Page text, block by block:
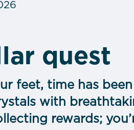
quest
feet, time has
with
rewards;